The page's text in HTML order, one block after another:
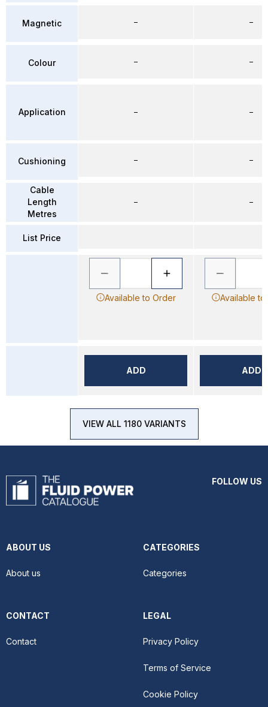
Magnetic
Colour
Application
Cushioning
Cable
Length
Metres
List Price
–
–
–
–
–
Available to Order
ADD
–
–
–
–
–
Available to
ADD
VIEW ALL 1180 VARIANTS
FOLLOW US
ABOUT US
About us
CATEGORIES
Categories
CONTACT
Contact
LEGAL
Privacy Policy
Terms of Service
Cookie Policy